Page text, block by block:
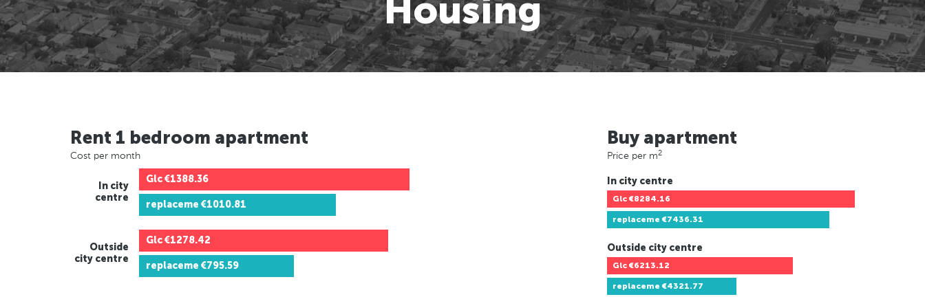
Housing
Rent 1 bedroom apartment
Cost per month
In city
centre
Glc€1388.36
replaceme €1010.81
Outside
city centre
Glc€1278.42
replaceme €795.59
Buy apartment
Price per m2
In city centre
Glc €8284.16
replaceme €7436.31
Outside city centre
Glc €6213.12
replaceme €4321.77